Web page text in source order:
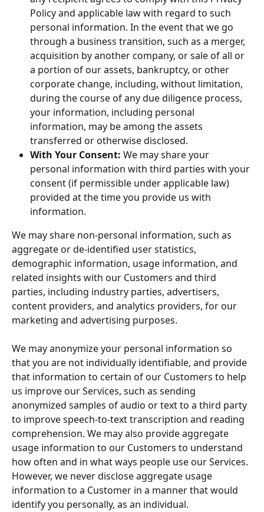
Policy and applicable law with regard to such
personal information. In the event that we go
through a business transition, such as a merger,
acquisition by another company, or sale of all or
a portion of our assets, bankruptcy, or other
corporate change, including, without limitation,
during the course of any due diligence process,
your information, including personal
information, may be among the assets
transferred or otherwise disclosed.
With Your Consent: We may share your
personal information with third parties with your
consent (if permissible under applicable law)
provided at the time you provide us with
information.
We may share non-personal information, such as
aggregate or de-identified user statistics,
demographic information, usage information, and
related insights with our Customers and third
parties, including industry parties, advertisers,
content providers, and analytics providers, for our
marketing and advertising purposes.
We may anonymize your personal information so
that you are not individually identifiable, and provide
that information to certain of our Customers to help
us improve our Services, such as sending
anonymized samples of audio or text to a third party
to improve speech-to-text transcription and reading
comprehension. We may also provide aggregate
usage information to our Customers to understand
how often and in what ways people use our Services.
However, we never disclose aggregate usage
information to a Customer in a manner that would
identify you personally, as an individual.